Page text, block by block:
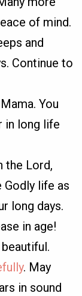
of mind.
and
Continue to
You
in long life
the Lord,
Godly life as
long days.
in age!
. May
in sound